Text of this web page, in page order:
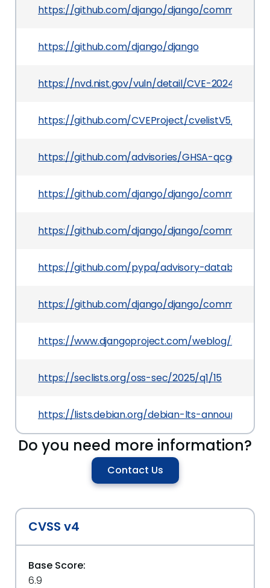
https://github.com/django/django/commit/
https://github.com/django/django
https://nvd.nist.gov/vuln/detail/CVE-2024-56374
https://github.com/CVEProject/cvelistV5/tree/
https://github.com/advisories/GHSA-qcgg-j2x8-
https://github.com/django/django/commit/
https://github.com/django/django/commit/
https://github.com/pypa/advisory-database/
https://github.com/django/django/commit/
https://www.djangoproject.com/weblog/2025/
https://seclists.org/oss-sec/2025/q1/15
https://lists.debian.org/debian-lts-announce/
Do you need more information?
Contact Us
CVSS v4
Base Score:
6.9